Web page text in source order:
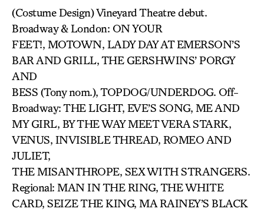
(Costume Design) Vineyard Theatre debut.
Broadway & London: ON YOUR
FEET!, MOTOWN, LADY DAY AT EMERSON’S
BAR AND GRILL, THE GERSHWINS’ PORGY
AND
BESS (Tony nom.), TOPDOG/UNDERDOG. Off-
Broadway: THE LIGHT, EVE’S SONG, ME AND
MY GIRL, BY THE WAY MEET VERA STARK,
VENUS, INVISIBLE THREAD, ROMEO AND
JULIET,
THE MISANTHROPE, SEX WITH STRANGERS.
Regional: MAN IN THE RING, THE WHITE
CARD, SEIZE THE KING, MA RAINEY’S BLACK